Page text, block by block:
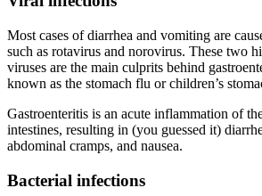
Most cases of diarrhea and vomiting are
such as rotavirus and norovirus. These two
viruses are the main culprits behind
known as the stomach flu or children’s
Gastroenteritis is an acute inflammation of
intestines, resulting in (you guessed it)
abdominal cramps, and nausea.
Bacterial infections